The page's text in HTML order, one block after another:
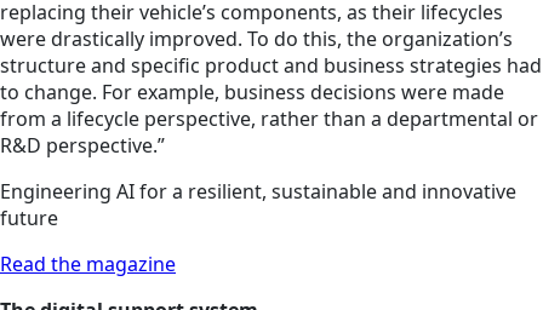
replacing their vehicle’s components, as their lifecycles
were drastically improved. To do this, the organization’s
structure and specific product and business strategies had
to change. For example, business decisions were made
from a lifecycle perspective, rather than a departmental or
R&D perspective.”
Engineering AI for a resilient, sustainable and innovative
future
Read the magazine